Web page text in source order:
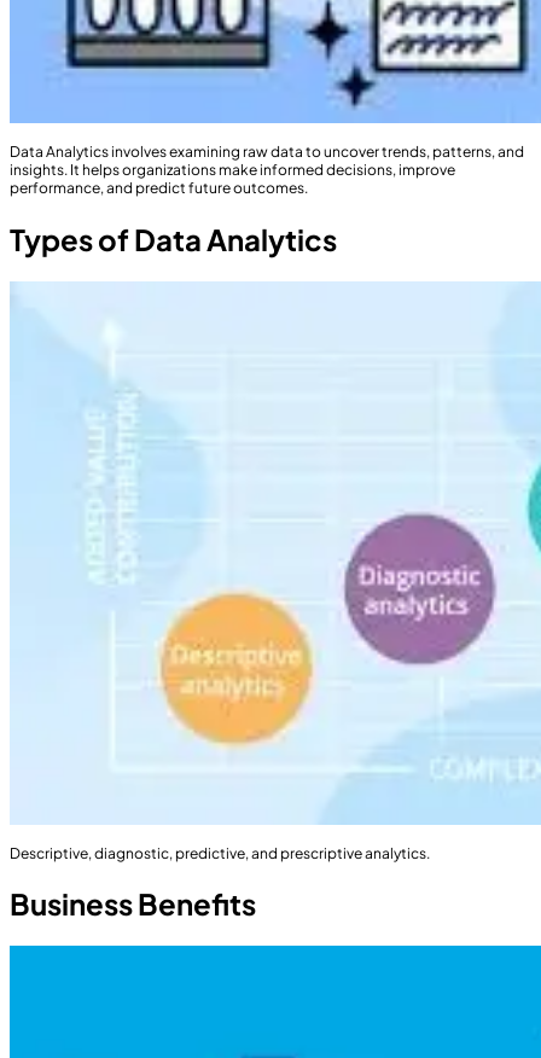
Data Analytics involves examining raw data to uncover trends, patterns, and
insights. It helps organizations make informed decisions, improve
performance, and predict future outcomes.
Types of Data Analytics
Descriptive, diagnostic, predictive, and prescriptive analytics.
Business Benefits